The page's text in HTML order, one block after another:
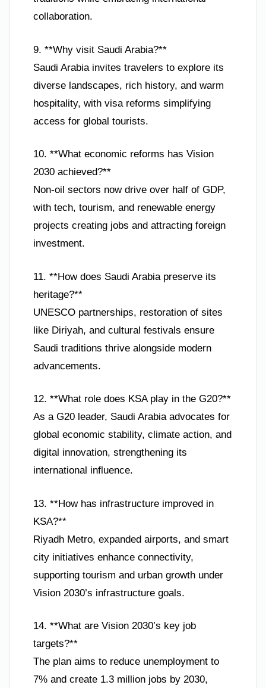
collaboration.
9. **Why visit Saudi Arabia?**
Saudi Arabia invites travelers to explore its
diverse landscapes, rich history, and warm
hospitality, with visa reforms simplifying
access for global tourists.
10. **What economic reforms has Vision
2030 achieved?**
Non-oil sectors now drive over half of GDP,
with tech, tourism, and renewable energy
projects creating jobs and attracting foreign
investment.
11. **How does Saudi Arabia preserve its
heritage?**
UNESCO partnerships, restoration of sites
like Diriyah, and cultural festivals ensure
Saudi traditions thrive alongside modern
advancements.
12. **What role does KSA play in the G20?**
As a G20 leader, Saudi Arabia advocates for
global economic stability, climate action, and
digital innovation, strengthening its
international influence.
13. **How has infrastructure improved in
KSA?**
Riyadh Metro, expanded airports, and smart
city initiatives enhance connectivity,
supporting tourism and urban growth under
Vision 2030’s infrastructure goals.
14. **What are Vision 2030’s key job
targets?**
The plan aims to reduce unemployment to
7% and create 1.3 million jobs by 2030,